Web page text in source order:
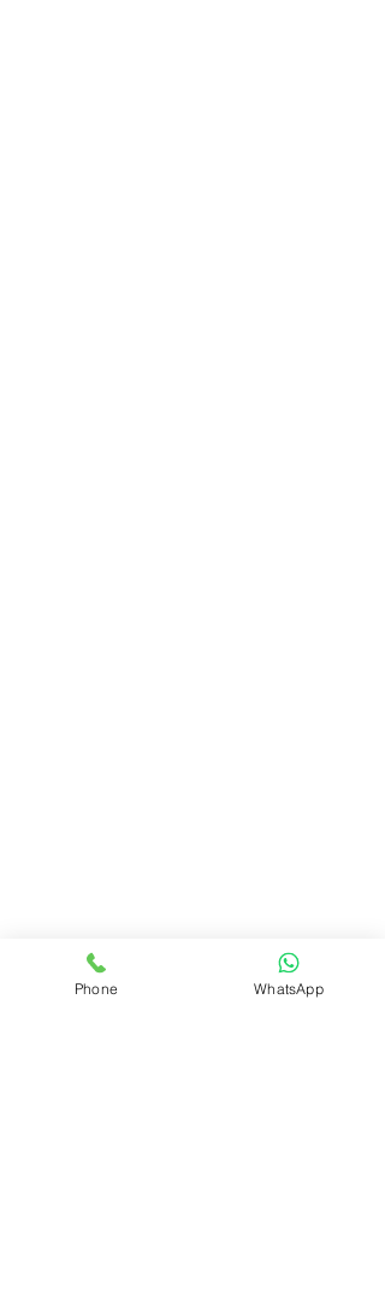
Phone WhatsApp